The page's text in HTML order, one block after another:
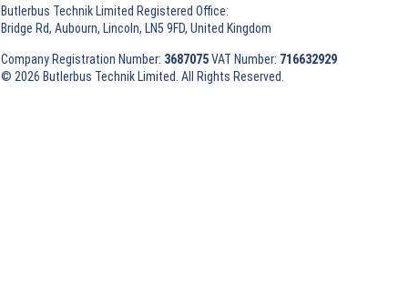
Butlerbus Technik Limited Registered Office:
Bridge Rd, Aubourn, Lincoln, LN5 9FD, United Kingdom
Company Registration Number: 3687075VAT Number: 716632929
© 2026 Butlerbus Technik Limited. All Rights Reserved.